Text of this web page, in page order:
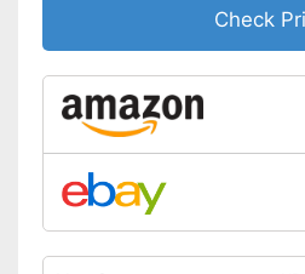
Control through app
Cloud print
Energy consumption while
operating
Check